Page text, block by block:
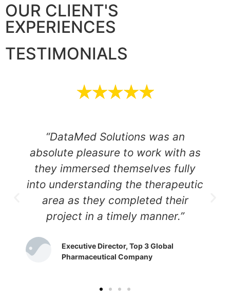
OUR CLIENT'S
EXPERIENCES
TESTIMONIALS
“DataMed Solutions was an
absolute pleasure to work with as
they immersed themselves fully
into understanding the therapeutic
area as they completed their
project in a timely manner.”
Executive Director, Top 3 Global
Pharmaceutical Company